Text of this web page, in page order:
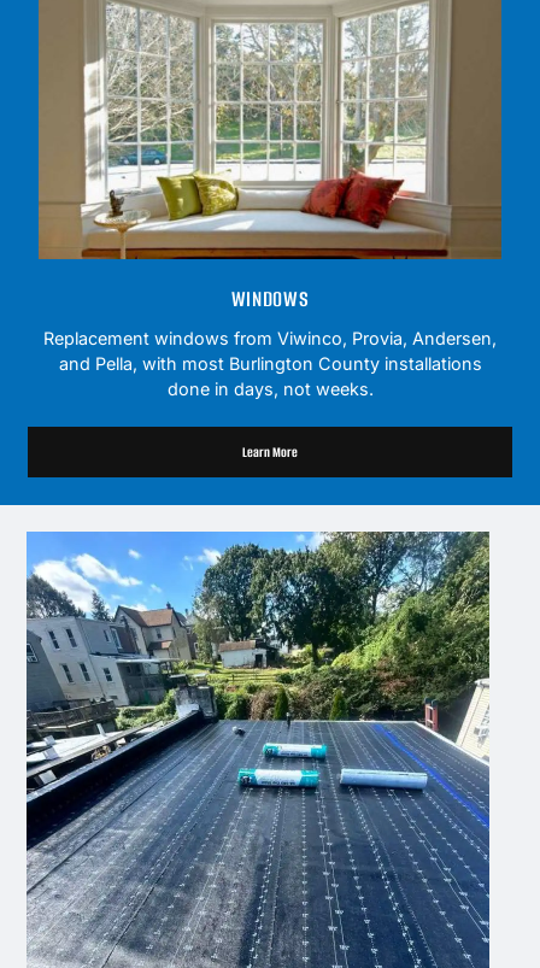
WINDOWS
Replacement windows from Viwinco, Provia, Andersen,
and Pella, with most Burlington County installations
done in days, not weeks.
Learn More